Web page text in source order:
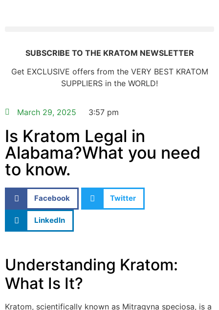
March 29, 2025 3:57 pm
Is Kratom Legal in
Alabama?What you need
to know.
Facebook Twitter
LinkedIn
Understanding Kratom:
What Is It?
Kratom, scientifically known as Mitragyna speciosa, is a
SUBSCRIBE TO THE KRATOM NEWSLETTER
Get EXCLUSIVE offers from the VERY BEST KRATOM
SUPPLIERS in the WORLD!